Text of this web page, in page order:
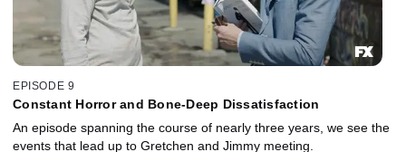
EPISODE 9
Constant Horror and Bone-Deep Dissatisfaction
An episode spanning the course of nearly three years, we see the
events that lead up to Gretchen and Jimmy meeting.